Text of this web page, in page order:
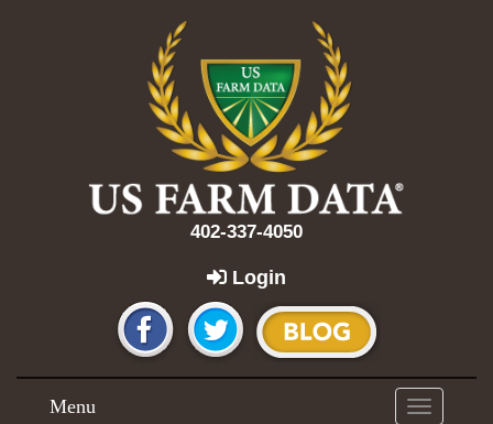
402-337-4050
Login
Toggle
Menu